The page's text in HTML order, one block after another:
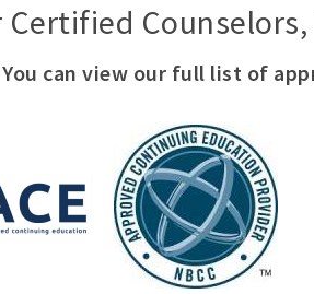
Counselors,
can view our full list of